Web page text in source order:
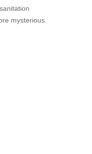
mysterious.